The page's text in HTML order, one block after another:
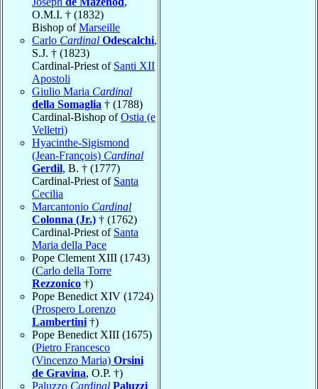
O.M.I. † (1832)
Bishop ofMarseille
Carlo Cardinal Odescalchi,
S.J. † (1823)
Cardinal-Priest of Santi XII
Apostoli
Giulio Maria Cardinal
della Somaglia † (1788)
Cardinal-Bishop ofOstia (e
Velletri)
Hyacinthe-Sigismond
(Jean-François) Cardinal
Gerdil, B. † (1777)
Cardinal-Priest of Santa
Cecilia
Marcantonio Cardinal
Colonna (Jr.) † (1762)
Cardinal-Priest of Santa
Maria della Pace
Pope Clement XIII (1743)
(Carlo della Torre
Rezzonico †)
Pope Benedict XIV (1724)
(Prospero Lorenzo
Lambertini †)
Pope Benedict XIII (1675)
(Pietro Francesco
(Vincenzo Maria) Orsini
de Gravina, O.P. †)
Paluzzo Cardinal Paluzzi